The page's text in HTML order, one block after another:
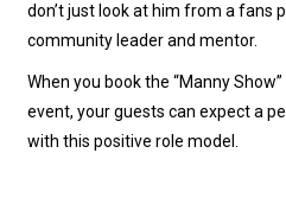
don’t just look at him from a fans
community leader and mentor.
When you book the “Manny
event, your guests can expect a
with this positive role model.